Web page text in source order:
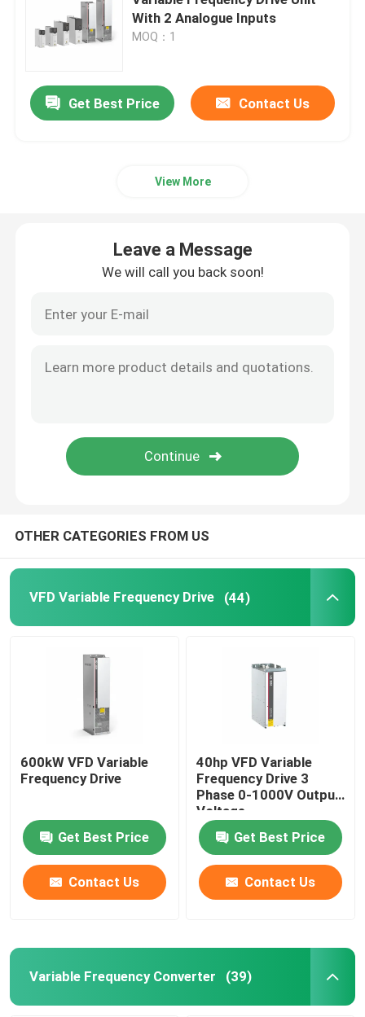
Variable Frequency Converter
Vector Frequency Inverter
Variable Frequency Drive for Crane
With 2 Analogue Inputs
MOQ：1
Get Best Price Contact Us
View More
Leave a Message
We will call you back soon!
OTHER CATEGORIES FROM US
VFD Variable Frequency Drive (44)
600kW VFD Variable
Frequency Drive
Get Best Price
Contact Us
40hp VFD Variable
Frequency Drive 3
Phase 0-1000V Output
Voltage
Get Best Price
Contact Us
Variable Frequency Converter (39)